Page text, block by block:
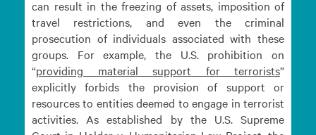
can result in the freezing of assets, imposition of
travel restrictions, and even the criminal
prosecution of individuals associated with these
groups. For example, the U.S. prohibition on
“providing material support for terrorists”
explicitly forbids the provision of support or
resources to entities deemed to engage in terrorist
activities. As established by the U.S. Supreme